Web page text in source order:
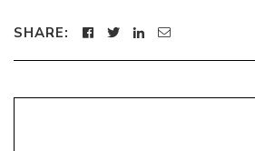
SHARE: